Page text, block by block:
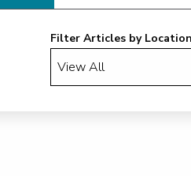
Filter Articles by Location